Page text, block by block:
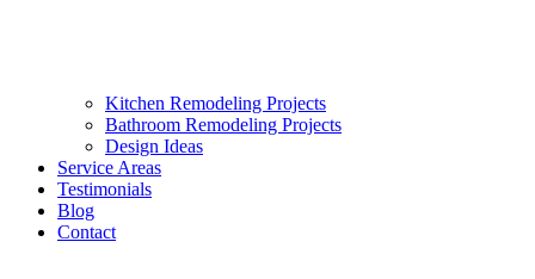
Kitchen Remodeling Projects
Bathroom Remodeling Projects
Design Ideas
Service Areas
Testimonials
Blog
Contact